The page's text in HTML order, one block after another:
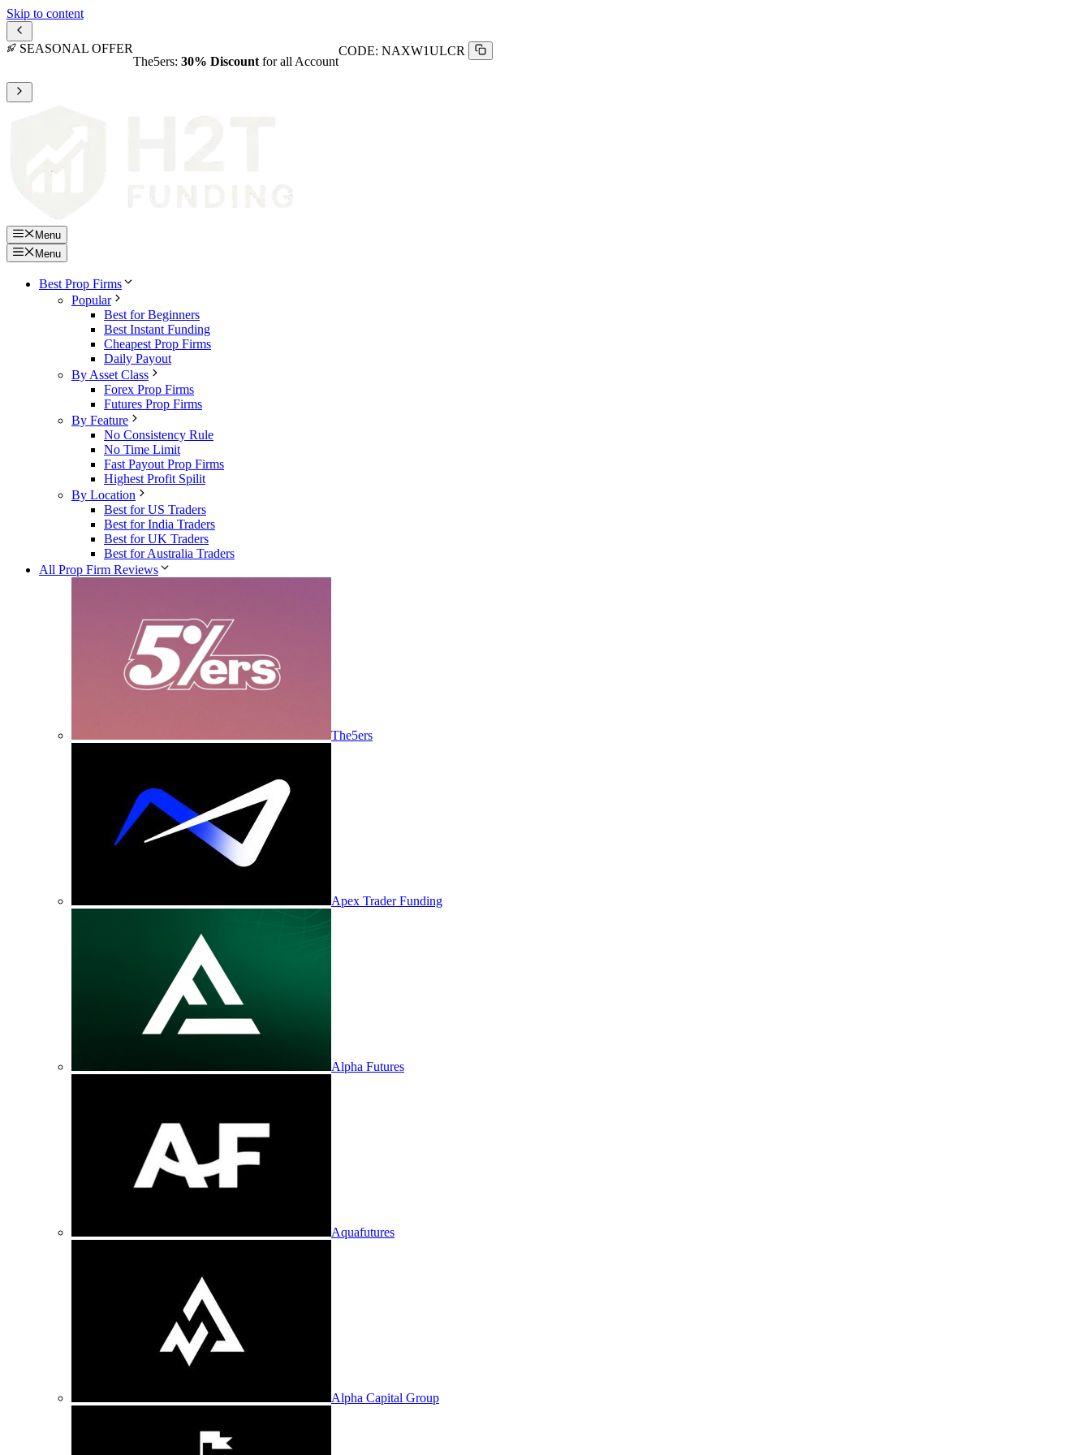
Skip to content
SEASONAL OFFER
The5ers: 30% Discount for all Account
CODE: NAXW1ULCR
Menu
Menu
Best Prop Firms
Popular
Best for Beginners
Best Instant Funding
Cheapest Prop Firms
Daily Payout
By Asset Class
Forex Prop Firms
Futures Prop Firms
By Feature
No Consistency Rule
No Time Limit
Fast Payout Prop Firms
Highest Profit Spilit
By Location
Best for US Traders
Best for India Traders
Best for UK Traders
Best for Australia Traders
All Prop Firm Reviews
The5ers
Apex Trader Funding
Alpha Futures
Aquafutures
Alpha Capital Group